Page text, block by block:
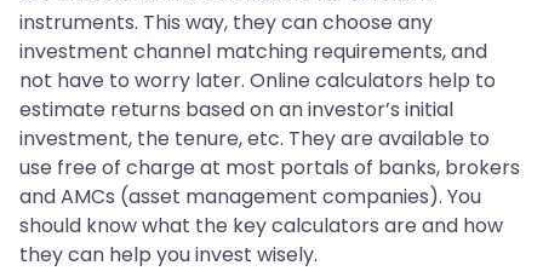
instruments. This way, they can choose any
investment channel matching requirements, and
not have to worry later. Online calculators help to
estimate returns based on an investor’s initial
investment, the tenure, etc. They are available to
use free of charge at most portals of banks, brokers
and AMCs (asset management companies). You
should know what the key calculators are and how
they can help you invest wisely.